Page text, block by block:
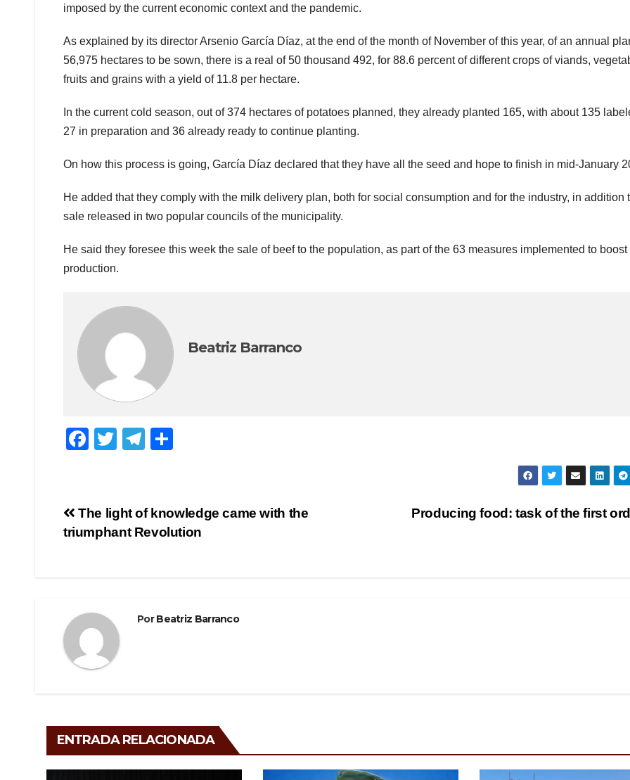
imposed by the current economic context and the pandemic.
As explained by its director Arsenio García Díaz, at the end of the month of November of this year, of an annual
56,975 hectares to be sown, there is a real of 50 thousand 492, for 88.6 percent of different crops of viands,
fruits and grains with a yield of 11.8 per hectare.
In the current cold season, out of 374 hectares of potatoes planned, they already planted 165, with about 135
27 in preparation and 36 already ready to continue planting.
On how this process is going, García Díaz declared that they have all the seed and hope to finish in mid-January
He added that they comply with the milk delivery plan, both for social consumption and for the industry, in addition
sale released in two popular councils of the municipality.
He said they foresee this week the sale of beef to the population, as part of the 63 measures implemented to boost
production.
Beatriz Barranco
F
e
b
T
er
T
gr
a
p
ar
Navegación
Producing food: task of the first
The light of knowledge came with the
triumphant Revolution
PorBeatriz Barranco
ENTRADA RELACIONADA